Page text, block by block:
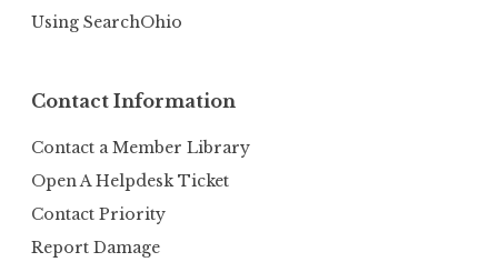
Using SearchOhio
Contact Information
Contact a Member Library
Open A Helpdesk Ticket
Contact Priority
Report Damage